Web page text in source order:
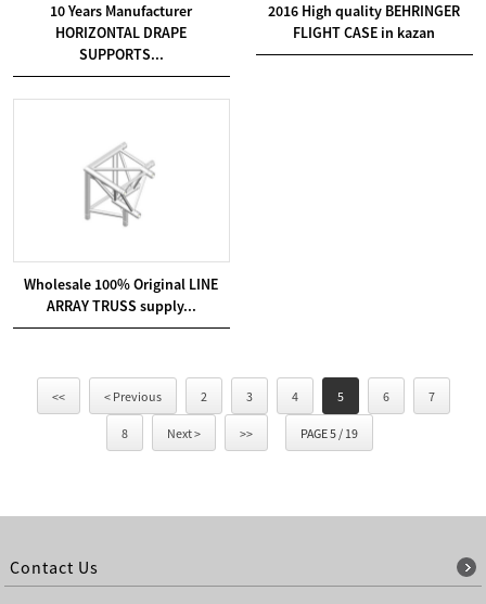
10 Years Manufacturer
HORIZONTAL DRAPE
SUPPORTS...
2016 High quality BEHRINGER
FLIGHT CASE in kazan
Wholesale 100% Original LINE
ARRAY TRUSS supply...
<< < Previous 2 3 4 5 6 7
8 Next > >> PAGE 5 / 19
Contact Us